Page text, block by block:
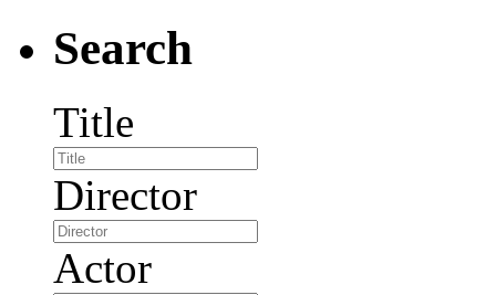
Search
Title
Director
Actor